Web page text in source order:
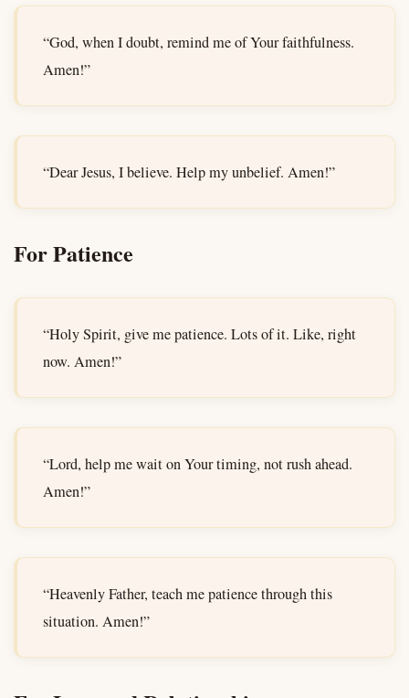
“God, when I doubt, remind me of Your faithfulness.
Amen!”
“Dear Jesus, I believe. Help my unbelief. Amen!”
For Patience
“Holy Spirit, give me patience. Lots of it. Like, right
now. Amen!”
“Lord, help me wait on Your timing, not rush ahead.
Amen!”
“Heavenly Father, teach me patience through this
situation. Amen!”